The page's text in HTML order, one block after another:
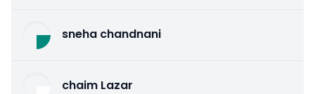
sneha chandnani
chaim Lazar